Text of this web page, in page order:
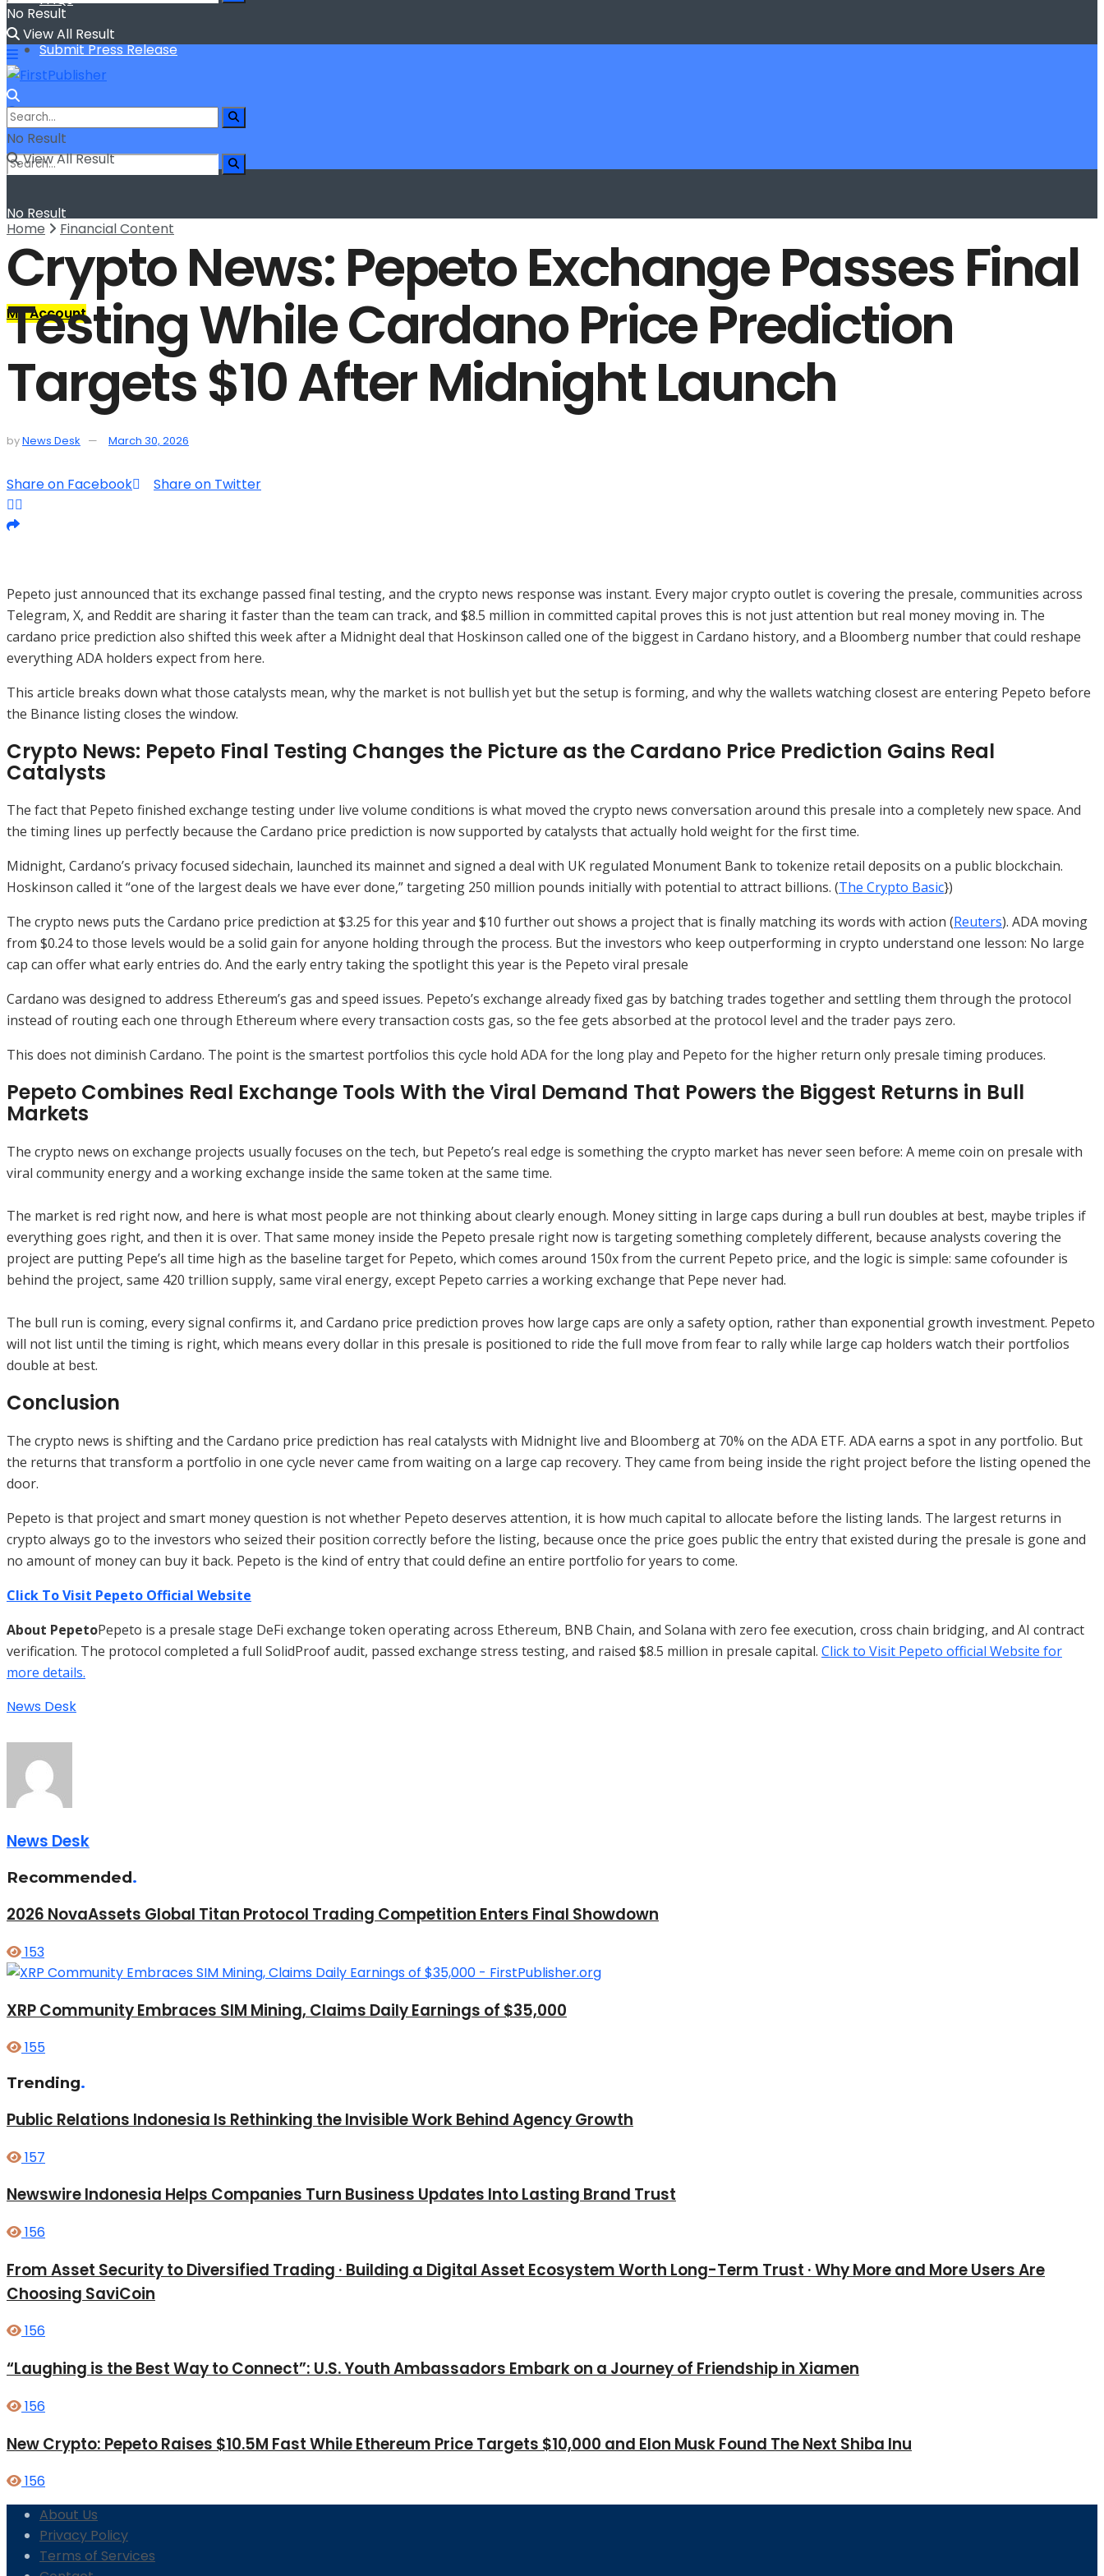
Submit Press Release
No Result
View All Result
My Account
No Result
View All Result
No Result
View All Result
Home Financial Content
Crypto News: Pepeto Exchange Passes Final
Testing While Cardano Price Prediction
Targets $10 After Midnight Launch
byNews Desk March 30, 2026
Share on Facebook Share on Twitter
Pepeto just announced that its exchange passed final testing, and the crypto news response was instant. Every major crypto outlet is covering the presale, communities across
Telegram, X, and Reddit are sharing it faster than the team can track, and $8.5 million in committed capital proves this is not just attention but real money moving in. The
cardano price prediction also shifted this week after a Midnight deal that Hoskinson called one of the biggest in Cardano history, and a Bloomberg number that could reshape
everything ADA holders expect from here.
This article breaks down what those catalysts mean, why the market is not bullish yet but the setup is forming, and why the wallets watching closest are entering Pepeto before
the Binance listing closes the window.
Crypto News: Pepeto Final Testing Changes the Picture as the Cardano Price Prediction Gains Real
Catalysts
The fact that Pepeto finished exchange testing under live volume conditions is what moved the crypto news conversation around this presale into a completely new space. And
the timing lines up perfectly because the Cardano price prediction is now supported by catalysts that actually hold weight for the first time.
Midnight, Cardano’s privacy focused sidechain, launched its mainnet and signed a deal with UK regulated Monument Bank to tokenize retail deposits on a public blockchain.
Hoskinson called it “one of the largest deals we have ever done,” targeting 250 million pounds initially with potential to attract billions. (The Crypto Basic})
The crypto news puts the Cardano price prediction at $3.25 for this year and $10 further out shows a project that is finally matching its words with action (Reuters). ADA moving
from $0.24 to those levels would be a solid gain for anyone holding through the process. But the investors who keep outperforming in crypto understand one lesson: No large
cap can offer what early entries do. And the early entry taking the spotlight this year is the Pepeto viral presale
Cardano was designed to address Ethereum’s gas and speed issues. Pepeto’s exchange already fixed gas by batching trades together and settling them through the protocol
instead of routing each one through Ethereum where every transaction costs gas, so the fee gets absorbed at the protocol level and the trader pays zero.
This does not diminish Cardano. The point is the smartest portfolios this cycle hold ADA for the long play and Pepeto for the higher return only presale timing produces.
Pepeto Combines Real Exchange Tools With the Viral Demand That Powers the Biggest Returns in Bull
Markets
The crypto news on exchange projects usually focuses on the tech, but Pepeto’s real edge is something the crypto market has never seen before: A meme coin on presale with
viral community energy and a working exchange inside the same token at the same time.
The market is red right now, and here is what most people are not thinking about clearly enough. Money sitting in large caps during a bull run doubles at best, maybe triples if
everything goes right, and then it is over. That same money inside the Pepeto presale right now is targeting something completely different, because analysts covering the
project are putting Pepe’s all time high as the baseline target for Pepeto, which comes around 150x from the current Pepeto price, and the logic is simple: same cofounder is
behind the project, same 420 trillion supply, same viral energy, except Pepeto carries a working exchange that Pepe never had.
The bull run is coming, every signal confirms it, and Cardano price prediction proves how large caps are only a safety option, rather than exponential growth investment. Pepeto
will not list until the timing is right, which means every dollar in this presale is positioned to ride the full move from fear to rally while large cap holders watch their portfolios
double at best.
Conclusion
The crypto news is shifting and the Cardano price prediction has real catalysts with Midnight live and Bloomberg at 70% on the ADA ETF. ADA earns a spot in any portfolio. But
the returns that transform a portfolio in one cycle never came from waiting on a large cap recovery. They came from being inside the right project before the listing opened the
door.
Pepeto is that project and smart money question is not whether Pepeto deserves attention, it is how much capital to allocate before the listing lands. The largest returns in
crypto always go to the investors who seized their position correctly before the listing, because once the price goes public the entry that existed during the presale is gone and
no amount of money can buy it back. Pepeto is the kind of entry that could define an entire portfolio for years to come.
Click To Visit Pepeto Official Website
About PepetoPepeto is a presale stage DeFi exchange token operating across Ethereum, BNB Chain, and Solana with zero fee execution, cross chain bridging, and AI contract
verification. The protocol completed a full SolidProof audit, passed exchange stress testing, and raised $8.5 million in presale capital. Click to Visit Pepeto official Website for
more details.
News Desk
News Desk
Recommended.
2026 NovaAssets Global Titan Protocol Trading Competition Enters Final Showdown
153
XRP Community Embraces SIM Mining, Claims Daily Earnings of $35,000
155
Trending.
Public Relations Indonesia Is Rethinking the Invisible Work Behind Agency Growth
157
Newswire Indonesia Helps Companies Turn Business Updates Into Lasting Brand Trust
156
From Asset Security to Diversified Trading · Building a Digital Asset Ecosystem Worth Long-Term Trust · Why More and More Users Are
Choosing SaviCoin
156
“Laughing is the Best Way to Connect”: U.S. Youth Ambassadors Embark on a Journey of Friendship in Xiamen
156
New Crypto: Pepeto Raises $10.5M Fast While Ethereum Price Targets $10,000 and Elon Musk Found The Next Shiba Inu
156
About Us
Privacy Policy
Terms of Services